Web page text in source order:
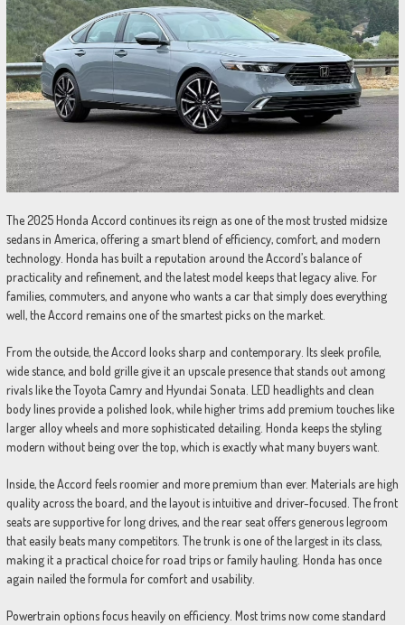
The 2025 Honda Accord continues its reign as one of the most trusted midsize
sedans in America, offering a smart blend of efficiency, comfort, and modern
technology. Honda has built a reputation around the Accord’s balance of
practicality and refinement, and the latest model keeps that legacy alive. For
families, commuters, and anyone who wants a car that simply does everything
well, the Accord remains one of the smartest picks on the market.
From the outside, the Accord looks sharp and contemporary. Its sleek profile,
wide stance, and bold grille give it an upscale presence that stands out among
rivals like the Toyota Camry and Hyundai Sonata. LED headlights and clean
body lines provide a polished look, while higher trims add premium touches like
larger alloy wheels and more sophisticated detailing. Honda keeps the styling
modern without being over the top, which is exactly what many buyers want.
Inside, the Accord feels roomier and more premium than ever. Materials are high
quality across the board, and the layout is intuitive and driver-focused. The front
seats are supportive for long drives, and the rear seat offers generous legroom
that easily beats many competitors. The trunk is one of the largest in its class,
making it a practical choice for road trips or family hauling. Honda has once
again nailed the formula for comfort and usability.
Powertrain options focus heavily on efficiency. Most trims now come standard